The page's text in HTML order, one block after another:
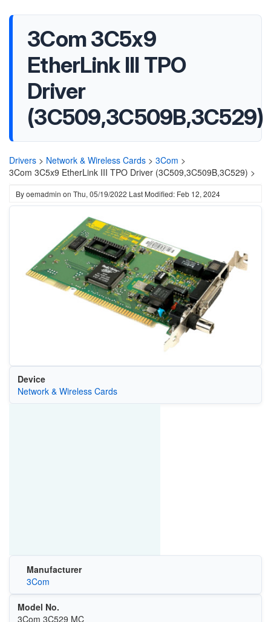
3Com 3C5x9
EtherLink III TPO
Driver
(3C509,3C509B,3C529)
Drivers > Network & Wireless Cards > 3Com >
3Com 3C5x9 EtherLink III TPO Driver (3C509,3C509B,3C529) >
Byoemadmin on Thu, 05/19/2022 Last Modified: Feb 12, 2024
Device
Network & Wireless Cards
Manufacturer
3Com
Model No.
3Com 3C529 MC